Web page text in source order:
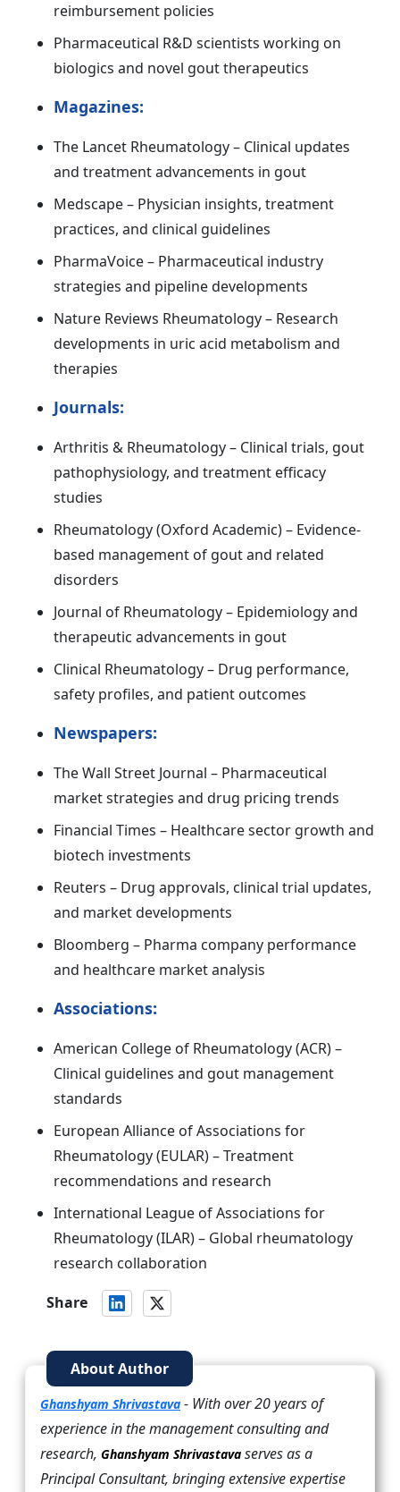
reimbursement policies
Pharmaceutical R&D scientists working on
biologics and novel gout therapeutics
Magazines:
The Lancet Rheumatology – Clinical updates
and treatment advancements in gout
Medscape – Physician insights, treatment
practices, and clinical guidelines
PharmaVoice – Pharmaceutical industry
strategies and pipeline developments
Nature Reviews Rheumatology – Research
developments in uric acid metabolism and
therapies
Journals:
Arthritis & Rheumatology – Clinical trials, gout
pathophysiology, and treatment efficacy
studies
Rheumatology (Oxford Academic) – Evidence-
based management of gout and related
disorders
Journal of Rheumatology – Epidemiology and
therapeutic advancements in gout
Clinical Rheumatology – Drug performance,
safety profiles, and patient outcomes
Newspapers:
The Wall Street Journal – Pharmaceutical
market strategies and drug pricing trends
Financial Times – Healthcare sector growth and
biotech investments
Reuters – Drug approvals, clinical trial updates,
and market developments
Bloomberg – Pharma company performance
and healthcare market analysis
Associations:
American College of Rheumatology (ACR) –
Clinical guidelines and gout management
standards
European Alliance of Associations for
Rheumatology (EULAR) – Treatment
recommendations and research
International League of Associations for
Rheumatology (ILAR) – Global rheumatology
research collaboration
Share
About Author
Ghanshyam Shrivastava - With over 20 years of
experience in the management consulting and
research, Ghanshyam Shrivastava serves as a
Principal Consultant, bringing extensive expertise